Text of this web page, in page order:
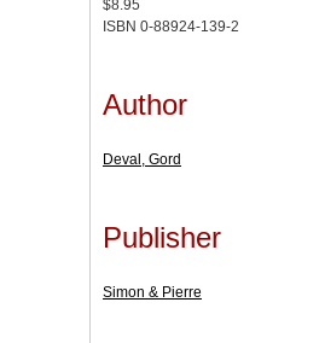
$8.95
ISBN 0-88924-139-2
Author
Deval, Gord
Publisher
Simon & Pierre